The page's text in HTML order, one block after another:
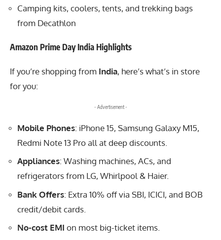
Camping kits, coolers, tents, and trekking bags
from Decathlon
Amazon Prime Day India Highlights
If you’re shopping from India, here’s what’s in store
for you:
- Advertisement -
Mobile Phones: iPhone 15, Samsung Galaxy M15,
Redmi Note 13 Pro all at deep discounts.
Appliances: Washing machines, ACs, and
refrigerators from LG, Whirlpool & Haier.
Bank Offers: Extra 10% off via SBI, ICICI, and BOB
credit/debit cards.
No-cost EMI on most big-ticket items.